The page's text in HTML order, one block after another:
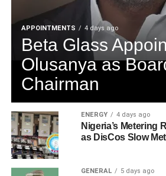
APPOINTMENTS 4 days ago
Beta Glass
Olusanya as
Chairman
ENERGY 4 days ago
Nigeria’s Metering
as DisCos Slow
GENERAL 5 days ago